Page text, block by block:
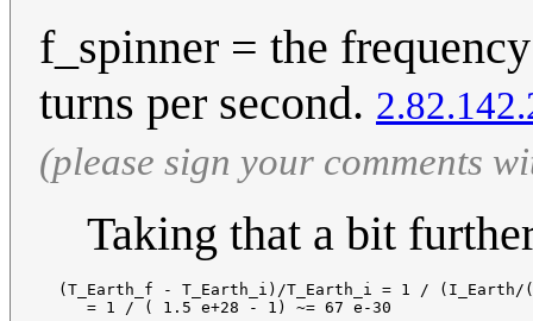
f_spinner = the
turns per second.
(please sign your comments
Taking that a bit
(T_Earth_f - T_Earth_i)/T_Earth_i = 1 /